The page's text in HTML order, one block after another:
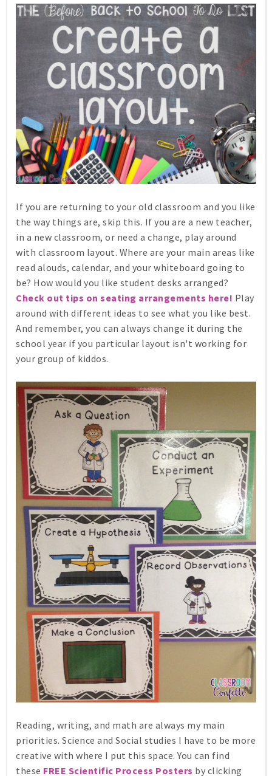
If you are returning to your old classroom and you like
the way things are, skip this. If you are a new teacher,
in a new classroom, or need a change, play around
with classroom layout. Where are your main areas like
read alouds, calendar, and your whiteboard going to
be? How would you like student desks arranged?
Check out tips on seating arrangements here! Play
around with different ideas to see what you like best.
And remember, you can always change it during the
school year if you particular layout isn't working for
your group of kiddos.
Reading, writing, and math are always my main
priorities. Science and Social studies I have to be more
creative with where I put this space. You can find
these FREE Scientific Process Posters by clicking